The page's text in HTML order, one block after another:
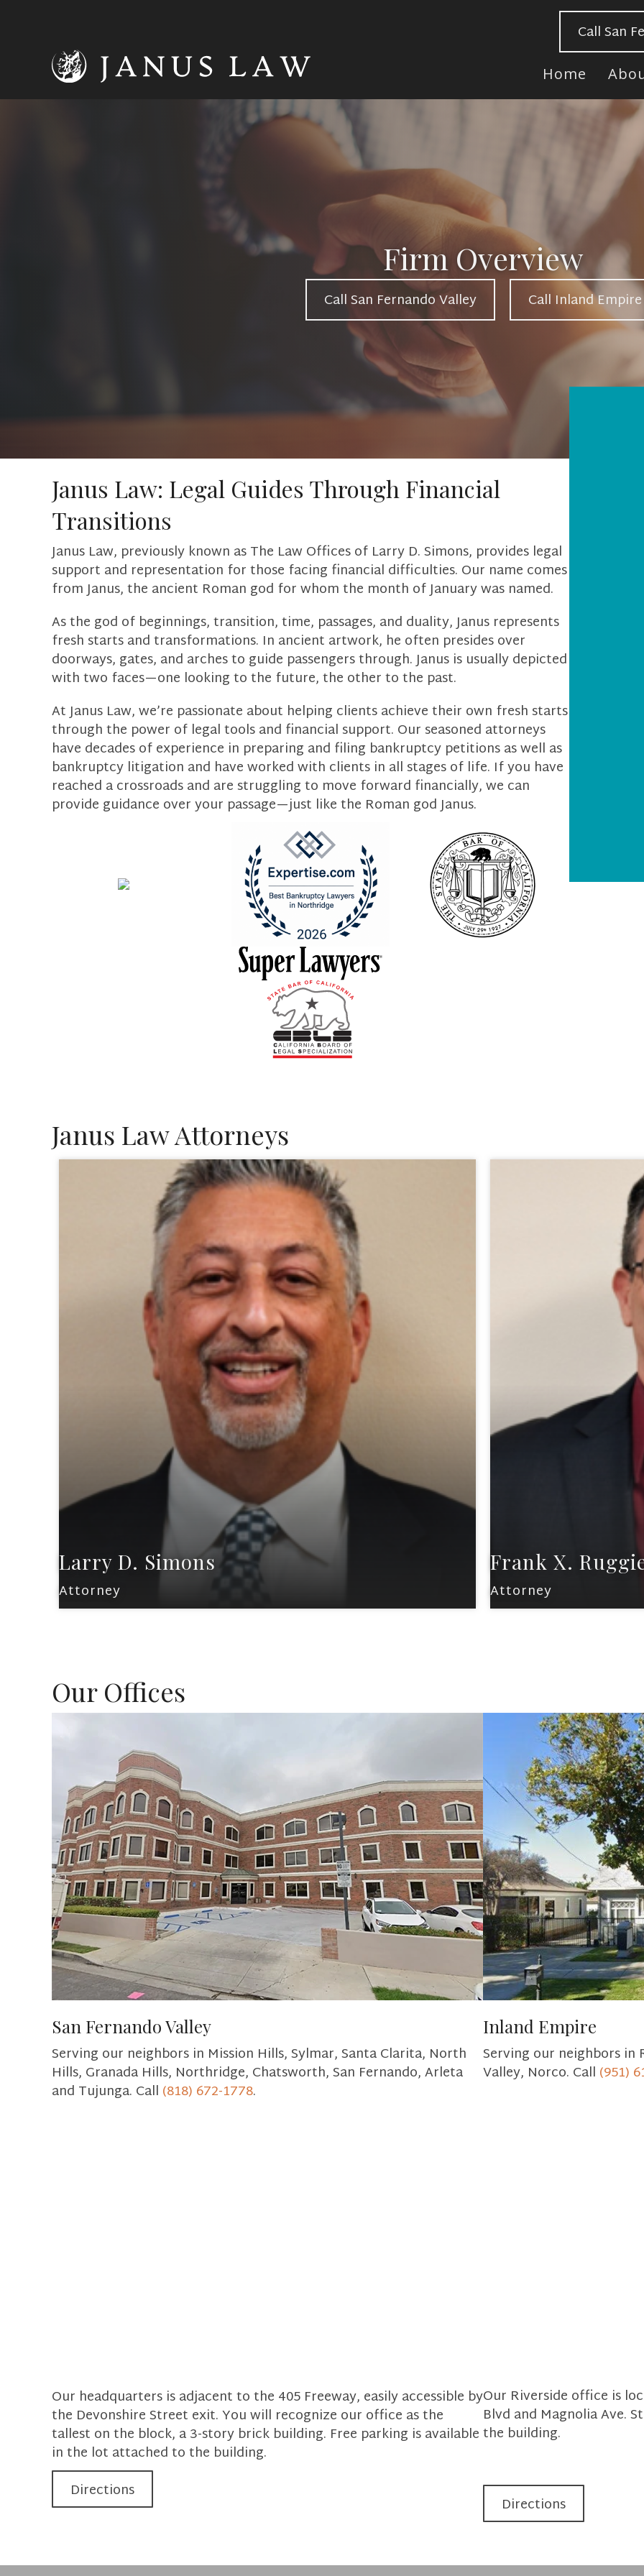
Call San
Home
Firm Overview
Call San Fernando Valley Call Inland Empire
Janus Law: Legal Guides Through Financial
Transitions
Janus Law, previously known as The Law Offices of Larry D. Simons, provides legal
support and representation for those facing financial difficulties. Our name comes
from Janus, the ancient Roman god for whom the month of January was named.
As the god of beginnings, transition, time, passages, and duality, Janus represents
fresh starts and transformations. In ancient artwork, he often presides over
doorways, gates, and arches to guide passengers through. Janus is usually depicted
with two faces—one looking to the future, the other to the past.
At Janus Law, we’re passionate about helping clients achieve their own fresh starts
through the power of legal tools and financial support. Our seasoned attorneys
have decades of experience in preparing and filing bankruptcy petitions as well as
bankruptcy litigation and have worked with clients in all stages of life. If you have
reached a crossroads and are struggling to move forward financially, we can
provide guidance over your passage—just like the Roman god Janus.
Janus Law Attorneys
Larry D. Simons
Attorney
Frank X.
Attorney
Our Offices
San Fernando Valley
Serving our neighbors in Mission Hills, Sylmar, Santa Clarita, North
Hills, Granada Hills, Northridge, Chatsworth, San Fernando, Arleta
and Tujunga. Call (818) 672-1778.
Our headquarters is adjacent to the 405 Freeway, easily accessible by
the Devonshire Street exit. You will recognize our office as the
tallest on the block, a 3-story brick building. Free parking is available
in the lot attached to the building.
Directions
Inland Empire
Serving our neighbors in
Valley, Norco. Call (951)
Our Riverside office is
Blvd and Magnolia Ave.
the building.
Directions